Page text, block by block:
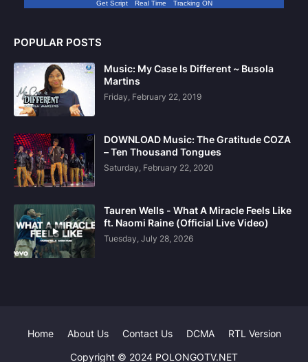
Get Script Real Time Tracking ON
POPULAR POSTS
Music: My Case Is Different ~ Busola
Martins
Friday, February 22, 2019
DOWNLOAD Music: The Gratitude COZA
– Ten Thousand Tongues
Saturday, February 22, 2020
Tauren Wells - What A Miracle Feels Like
ft. Naomi Raine (Official Live Video)
Tuesday, July 28, 2026
Copyright © 2024 POLONGOTV.NET
Home About Us Contact Us DCMA RTL Version